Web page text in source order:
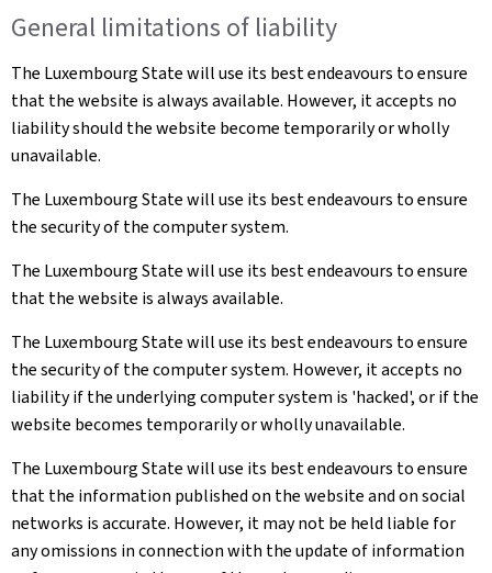
General limitations of liability
The Luxembourg State will use its best endeavours to ensure
that the website is always available. However, it accepts no
liability should the website become temporarily or wholly
unavailable.
The Luxembourg State will use its best endeavours to ensure
the security of the computer system.
The Luxembourg State will use its best endeavours to ensure
that the website is always available.
The Luxembourg State will use its best endeavours to ensure
the security of the computer system. However, it accepts no
liability if the underlying computer system is 'hacked', or if the
website becomes temporarily or wholly unavailable.
The Luxembourg State will use its best endeavours to ensure
that the information published on the website and on social
networks is accurate. However, it may not be held liable for
any omissions in connection with the update of information